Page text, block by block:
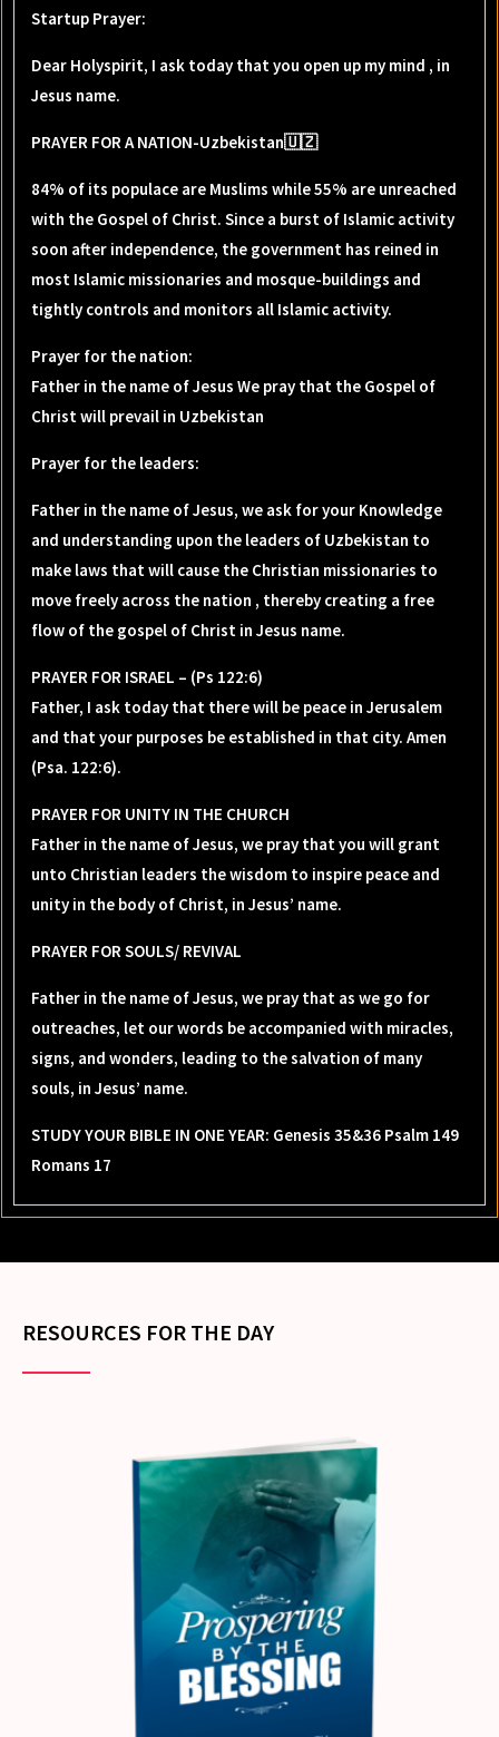
Startup Prayer:
Dear Holyspirit, I ask today that you open up my mind , in
Jesus name.
PRAYER FOR A NATION-Uzbekistan🇺🇿
84% of its populace are Muslims while 55% are unreached
with the Gospel of Christ. Since a burst of Islamic activity
soon after independence, the government has reined in
most Islamic missionaries and mosque-buildings and
tightly controls and monitors all Islamic activity.
Prayer for the nation:
Father in the name of Jesus We pray that the Gospel of
Christ will prevail in Uzbekistan
Prayer for the leaders:
Father in the name of Jesus, we ask for your Knowledge
and understanding upon the leaders of Uzbekistan to
make laws that will cause the Christian missionaries to
move freely across the nation , thereby creating a free
flow of the gospel of Christ in Jesus name.
PRAYER FOR ISRAEL – (Ps 122:6)
Father, I ask today that there will be peace in Jerusalem
and that your purposes be established in that city. Amen
(Psa. 122:6).
PRAYER FOR UNITY IN THE CHURCH
Father in the name of Jesus, we pray that you will grant
unto Christian leaders the wisdom to inspire peace and
unity in the body of Christ, in Jesus’ name.
PRAYER FOR SOULS/ REVIVAL
Father in the name of Jesus, we pray that as we go for
outreaches, let our words be accompanied with miracles,
signs, and wonders, leading to the salvation of many
souls, in Jesus’ name.
STUDY YOUR BIBLE IN ONE YEAR: Genesis 35&36 Psalm 149
Romans 17
RESOURCES FOR THE DAY